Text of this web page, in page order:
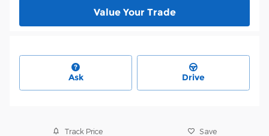
Value Your Trade
Ask Drive
Track Price Save